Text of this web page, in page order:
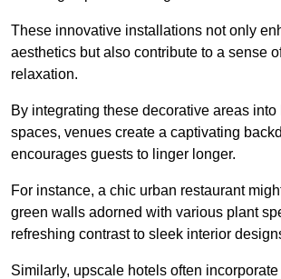
These innovative installations not only
aesthetics but also contribute to a sense
relaxation.
By integrating these decorative areas
spaces, venues create a captivating
encourages guests to linger longer.
For instance, a chic urban restaurant
green walls adorned with various plant
refreshing contrast to sleek interior
Similarly, upscale hotels often